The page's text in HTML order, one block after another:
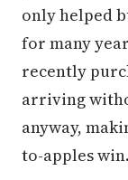
only helped
for many
recently
arriving
anyway,
to-apples win.